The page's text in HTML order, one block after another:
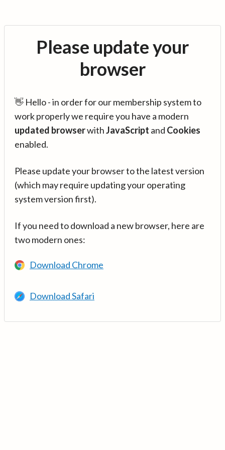
Please update your
browser
👋 Hello - in order for our membership system to
work properly we require you have a modern
updated browserwithJavaScript and Cookies
enabled.
Please update your browser to the latest version
(which may require updating your operating
system version first).
If you need to download a new browser, here are
two modern ones:
Download Chrome
Download Safari